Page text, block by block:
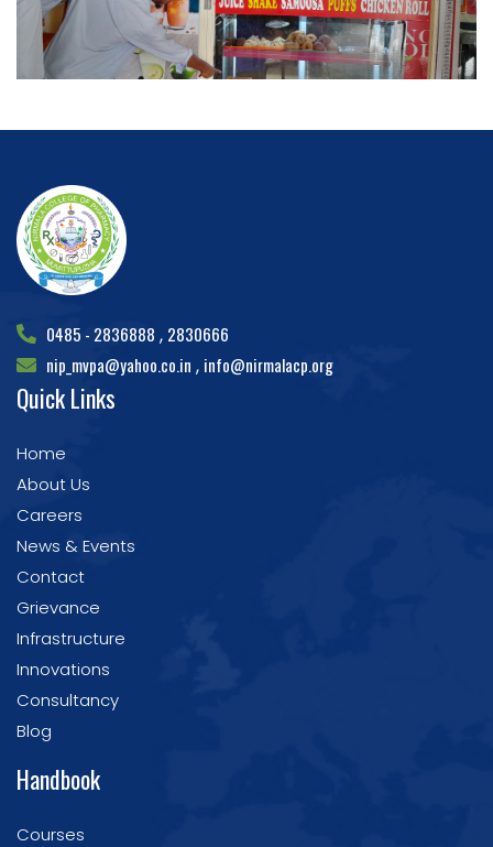
0485 - 2836888 , 2830666
nip_mvpa@yahoo.co.in , info@nirmalacp.org
Quick Links
Home
About Us
Careers
News & Events
Contact
Grievance
Infrastructure
Innovations
Consultancy
Blog
Handbook
Courses